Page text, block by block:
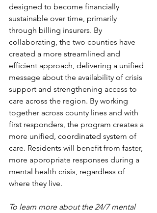
designed to become financially
sustainable over time, primarily
through billing insurers. By
collaborating, the two counties have
created a more streamlined and
efficient approach, delivering a unified
message about the availability of crisis
support and strengthening access to
care across the region. By working
together across county lines and with
first responders, the program creates a
more unified, coordinated system of
care. Residents will benefit from faster,
more appropriate responses during a
mental health crisis, regardless of
where they live.
To learn more about the 24/7 mental